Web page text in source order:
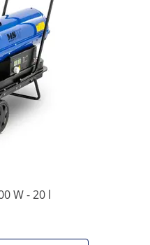
W - 20 l
That's why MSW offers
Whenever there are
keep the cold at bay.
Furthermore, the
only use this
produces clean and
premises are effectively
long cold snaps.
will not get lost, it was
steel, which does not
is more, the heater